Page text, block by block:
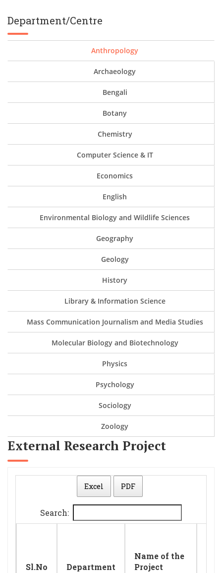
Department/Centre
Anthropology
Archaeology
Bengali
Botany
Chemistry
Computer Science & IT
Economics
English
Environmental Biology and Wildlife Sciences
Geography
Geology
History
Library & Information Science
Mass Communication Journalism and Media Studies
Molecular Biology and Biotechnology
Physics
Psychology
Sociology
Zoology
External Research Project
Excel PDF
Search:
Sl.No Department
Name of the
Project